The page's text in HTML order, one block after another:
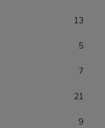
13
5
7
21
9